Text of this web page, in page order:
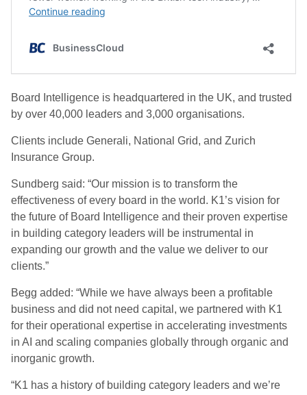
Board Intelligence is headquartered in the UK, and trusted
by over 40,000 leaders and 3,000 organisations.
Clients include Generali, National Grid, and Zurich
Insurance Group.
Sundberg said: “Our mission is to transform the
effectiveness of every board in the world. K1’s vision for
the future of Board Intelligence and their proven expertise
in building category leaders will be instrumental in
expanding our growth and the value we deliver to our
clients.”
Begg added: “While we have always been a profitable
business and did not need capital, we partnered with K1
for their operational expertise in accelerating investments
in AI and scaling companies globally through organic and
inorganic growth.
“K1 has a history of building category leaders and we’re